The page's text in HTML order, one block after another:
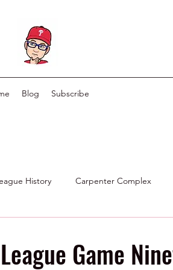
Blog Subscribe
History Carpenter Complex
Game